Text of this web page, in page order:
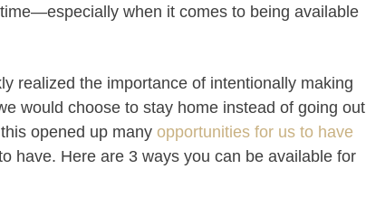
when it comes to being available
realized the importance of intentionally making
would choose to stay home instead of going out
opened up many opportunities for us to have
have. Here are 3 ways you can be available for